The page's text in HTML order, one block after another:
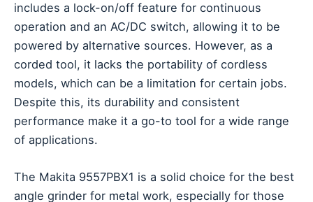
includes a lock-on/off feature for continuous
operation and an AC/DC switch, allowing it to be
powered by alternative sources. However, as a
corded tool, it lacks the portability of cordless
models, which can be a limitation for certain jobs.
Despite this, its durability and consistent
performance make it a go-to tool for a wide range
of applications.
The Makita 9557PBX1 is a solid choice for the best
angle grinder for metal work, especially for those